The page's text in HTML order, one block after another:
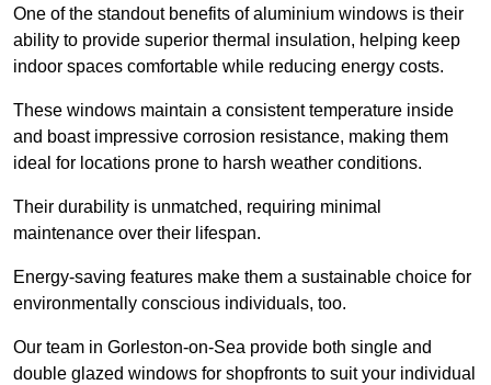
One of the standout benefits of aluminium windows is their
ability to provide superior thermal insulation, helping keep
indoor spaces comfortable while reducing energy costs.
These windows maintain a consistent temperature inside
and boast impressive corrosion resistance, making them
ideal for locations prone to harsh weather conditions.
Their durability is unmatched, requiring minimal
maintenance over their lifespan.
Energy-saving features make them a sustainable choice for
environmentally conscious individuals, too.
Our team in Gorleston-on-Sea provide both single and
double glazed windows for shopfronts to suit your individual